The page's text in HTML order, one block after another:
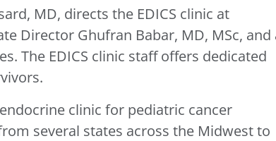
MD, directs the EDICS clinic at
Director Ghufran Babar, MD, MSc, and
The EDICS clinic staff offers dedicated
clinic for pediatric cancer
several states across the Midwest to